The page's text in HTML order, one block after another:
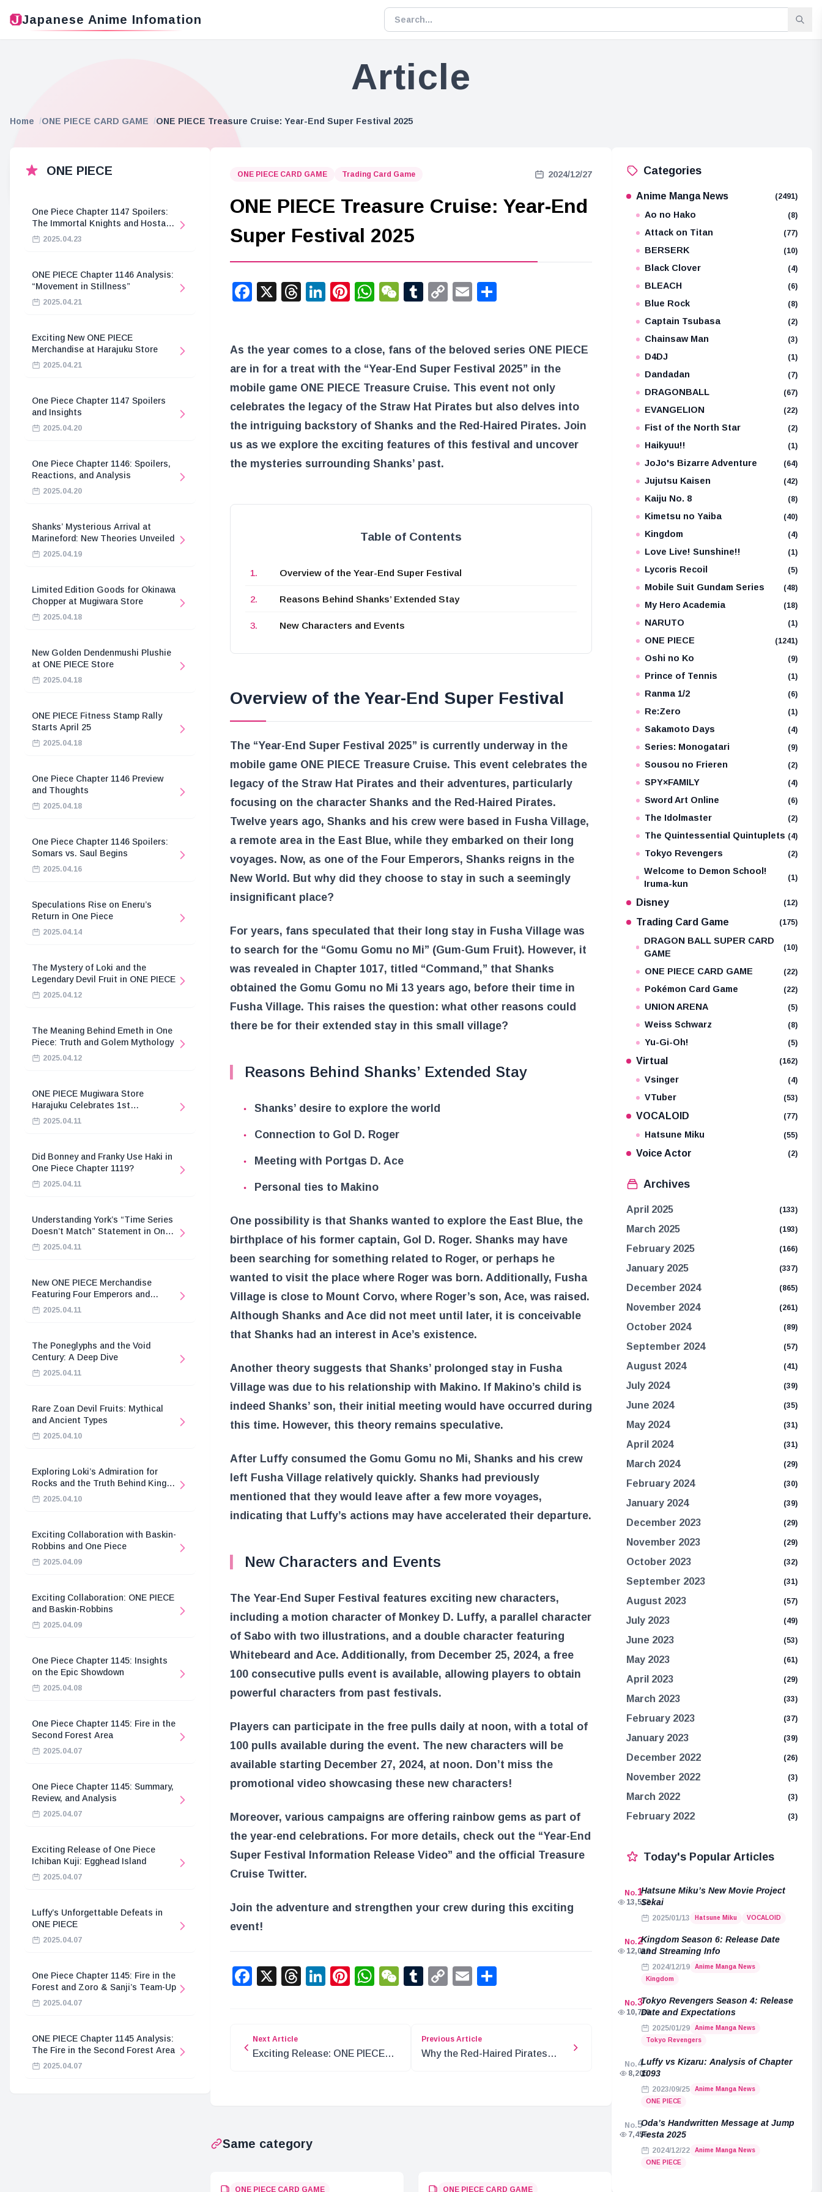
Japanese Anime Infomation
Article
Home ONE PIECE CARD GAME ONE PIECE Treasure Cruise: Year-End Super Festival 2025
ONE PIECE
One Piece Chapter 1147 Spoilers:
The Immortal Knights and Hostage
Crisis2025.04.23
ONE PIECE Chapter 1146 Analysis:
“Movement in Stillness”
2025.04.21
Exciting New ONE PIECE
Merchandise at Harajuku Store
2025.04.21
One Piece Chapter 1147 Spoilers
and Insights
2025.04.20
One Piece Chapter 1146: Spoilers,
Reactions, and Analysis
2025.04.20
Shanks’ Mysterious Arrival at
Marineford: New Theories Unveiled
2025.04.19
Limited Edition Goods for Okinawa
Chopper at Mugiwara Store
2025.04.18
New Golden Dendenmushi Plushie
at ONE PIECE Store
2025.04.18
ONE PIECE Fitness Stamp Rally
Starts April 25
2025.04.18
One Piece Chapter 1146 Preview
and Thoughts
2025.04.18
One Piece Chapter 1146 Spoilers:
Somars vs. Saul Begins
2025.04.16
Speculations Rise on Eneru’s
Return in One Piece
2025.04.14
The Mystery of Loki and the
Legendary Devil Fruit in ONE PIECE
2025.04.12
The Meaning Behind Emeth in One
Piece: Truth and Golem Mythology
2025.04.12
ONE PIECE Mugiwara Store
Harajuku Celebrates 1st
Anniversary
2025.04.11
Did Bonney and Franky Use Haki in
One Piece Chapter 1119?
2025.04.11
Understanding York’s “Time Series
Doesn’t Match” Statement in One
Piece2025.04.11
New ONE PIECE Merchandise
Featuring Four Emperors and
Revolutionary Army
2025.04.11
The Poneglyphs and the Void
Century: A Deep Dive
2025.04.11
Rare Zoan Devil Fruits: Mythical
and Ancient Types
2025.04.10
Exploring Loki’s Admiration for
Rocks and the Truth Behind King
Harald’s Death
2025.04.10
Exciting Collaboration with Baskin-
Robbins and One Piece
2025.04.09
Exciting Collaboration: ONE PIECE
and Baskin-Robbins
2025.04.09
One Piece Chapter 1145: Insights
on the Epic Showdown
2025.04.08
One Piece Chapter 1145: Fire in the
Second Forest Area
2025.04.07
One Piece Chapter 1145: Summary,
Review, and Analysis
2025.04.07
Exciting Release of One Piece
Ichiban Kuji: Egghead Island
2025.04.07
Luffy’s Unforgettable Defeats in
ONE PIECE
2025.04.07
One Piece Chapter 1145: Fire in the
Forest and Zoro & Sanji’s Team-Up
2025.04.07
ONE PIECE Chapter 1145 Analysis:
The Fire in the Second Forest Area
2025.04.07
ONE PIECE CARD GAME Trading Card Game 2024/12/27
ONE PIECE Treasure Cruise: Year-End
Super Festival 2025
Facebook
X Threads
LinkedIn
Pinterest
WhatsApp
WeChat
Tumblr
CopyEmail
As the year comes to a close, fans of the beloved series ONE PIECE
are in for a treat with the “Year-End Super Festival 2025” in the
mobile game ONE PIECE Treasure Cruise. This event not only
celebrates the legacy of the Straw Hat Pirates but also delves into
the intriguing backstory of Shanks and the Red-Haired Pirates. Join
us as we explore the exciting features of this festival and uncover
the mysteries surrounding Shanks’ past.
Table of Contents
Overview of the Year-End Super Festival
Reasons Behind Shanks’ Extended Stay
New Characters and Events
Overview of the Year-End Super Festival
The “Year-End Super Festival 2025” is currently underway in the
mobile game ONE PIECE Treasure Cruise. This event celebrates the
legacy of the Straw Hat Pirates and their adventures, particularly
focusing on the character Shanks and the Red-Haired Pirates.
Twelve years ago, Shanks and his crew were based in Fusha Village,
a remote area in the East Blue, while they embarked on their long
voyages. Now, as one of the Four Emperors, Shanks reigns in the
New World. But why did they choose to stay in such a seemingly
insignificant place?
For years, fans speculated that their long stay in Fusha Village was
to search for the “Gomu Gomu no Mi” (Gum-Gum Fruit). However, it
was revealed in Chapter 1017, titled “Command,” that Shanks
obtained the Gomu Gomu no Mi 13 years ago, before their time in
Fusha Village. This raises the question: what other reasons could
there be for their extended stay in this small village?
Reasons Behind Shanks’ Extended Stay
Shanks’ desire to explore the world
Connection to Gol D. Roger
Meeting with Portgas D. Ace
Personal ties to Makino
One possibility is that Shanks wanted to explore the East Blue, the
birthplace of his former captain, Gol D. Roger. Shanks may have
been searching for something related to Roger, or perhaps he
wanted to visit the place where Roger was born. Additionally, Fusha
Village is close to Mount Corvo, where Roger’s son, Ace, was raised.
Although Shanks and Ace did not meet until later, it is conceivable
that Shanks had an interest in Ace’s existence.
Another theory suggests that Shanks’ prolonged stay in Fusha
Village was due to his relationship with Makino. If Makino’s child is
indeed Shanks’ son, their initial meeting would have occurred during
this time. However, this theory remains speculative.
After Luffy consumed the Gomu Gomu no Mi, Shanks and his crew
left Fusha Village relatively quickly. Shanks had previously
mentioned that they would leave after a few more voyages,
indicating that Luffy’s actions may have accelerated their departure.
New Characters and Events
The Year-End Super Festival features exciting new characters,
including a motion character of Monkey D. Luffy, a parallel character
of Sabo with two illustrations, and a double character featuring
Whitebeard and Ace. Additionally, from December 25, 2024, a free
100 consecutive pulls event is available, allowing players to obtain
powerful characters from past festivals.
Players can participate in the free pulls daily at noon, with a total of
100 pulls available during the event. The new characters will be
available starting December 27, 2024, at noon. Don’t miss the
promotional video showcasing these new characters!
Moreover, various campaigns are offering rainbow gems as part of
the year-end celebrations. For more details, check out the “Year-End
Super Festival Information Release Video” and the official Treasure
Cruise Twitter.
Join the adventure and strengthen your crew during this exciting
event!
Facebook
X Threads
LinkedIn
Pinterest
WhatsApp
WeChat
Tumblr
CopyEmail
Next Article
Exciting Release: ONE PIECE
Previous Article
Why the Red-Haired Pirates
Same category
ONE PIECE CARD GAME ONE PIECE CARD GAME
Categories
Anime Manga News (2491)
Ao no Hako (8)
Attack on Titan (77)
BERSERK (10)
Black Clover (4)
BLEACH (6)
Blue Rock (8)
Captain Tsubasa (2)
Chainsaw Man (3)
D4DJ (1)
Dandadan (7)
DRAGONBALL (67)
EVANGELION (22)
Fist of the North Star (2)
Haikyuu!! (1)
JoJo's Bizarre Adventure (64)
Jujutsu Kaisen (42)
Kaiju No. 8 (8)
Kimetsu no Yaiba (40)
Kingdom (4)
Love Live! Sunshine!! (1)
Lycoris Recoil (5)
Mobile Suit Gundam Series (48)
My Hero Academia (18)
NARUTO (1)
ONE PIECE (1241)
Oshi no Ko (9)
Prince of Tennis (1)
Ranma 1/2 (6)
Re:Zero (1)
Sakamoto Days (4)
Series: Monogatari (9)
Sousou no Frieren (2)
SPY×FAMILY (4)
Sword Art Online (6)
The Idolmaster (2)
The Quintessential Quintuplets (4)
Tokyo Revengers (2)
Welcome to Demon School!
Iruma-kun
(1)
Disney (12)
Trading Card Game (175)
DRAGON BALL SUPER CARD
GAME
(10)
ONE PIECE CARD GAME (22)
Pokémon Card Game (22)
UNION ARENA (5)
Weiss Schwarz (8)
Yu-Gi-Oh! (5)
Virtual (162)
Vsinger (4)
VTuber (53)
VOCALOID (77)
Hatsune Miku (55)
Voice Actor (2)
Archives
April 2025 (133)
March 2025 (193)
February 2025 (166)
January 2025 (337)
December 2024 (865)
November 2024 (261)
October 2024 (89)
September 2024 (57)
August 2024 (41)
July 2024 (39)
June 2024 (35)
May 2024 (31)
April 2024 (31)
March 2024 (29)
February 2024 (30)
January 2024 (39)
December 2023 (29)
November 2023 (29)
October 2023 (32)
September 2023 (31)
August 2023 (57)
July 2023 (49)
June 2023 (53)
May 2023 (61)
April 2023 (29)
March 2023 (33)
February 2023 (37)
January 2023 (39)
December 2022 (26)
November 2022 (3)
March 2022 (3)
February 2022 (3)
Today's Popular Articles
No.1
13,512
Hatsune Miku’s New Movie Project
Sekai
2025/01/13 Hatsune Miku VOCALOID
No.2
12,039
Kingdom Season 6: Release Date
and Streaming Info
2024/12/19
Anime Manga News
Kingdom
No.3
10,789
Tokyo Revengers Season 4: Release
Date and Expectations
2025/01/29
Anime Manga News
Tokyo Revengers
No.4
8,205
Luffy vs Kizaru: Analysis of Chapter
1093
2023/09/25
Anime Manga News
ONE PIECE
No.5
7,455
Oda’s Handwritten Message at Jump
Festa 2025
2024/12/22
Anime Manga News
ONE PIECE